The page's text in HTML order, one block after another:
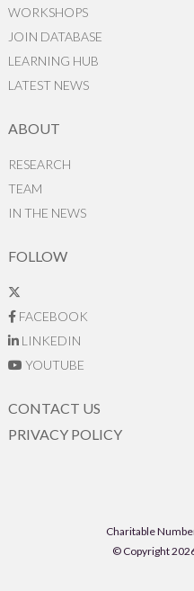
WORKSHOPS
JOIN DATABASE
LEARNING HUB
LATEST NEWS
ABOUT
RESEARCH
TEAM
IN THE NEWS
FOLLOW
FACEBOOK
LINKEDIN
YOUTUBE
CONTACT US
PRIVACY POLICY
Charitable
© Copyright